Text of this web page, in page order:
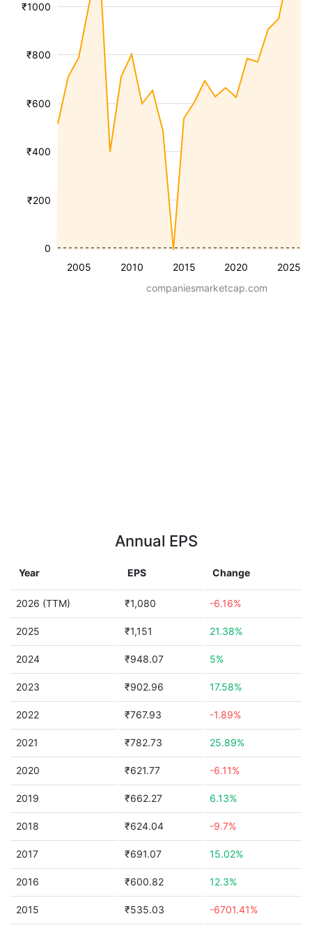
2005 2010 2015 2020 2025
₹200
₹400
₹600
₹800
₹1000
0
companiesmarketcap.com
Annual EPS
Year EPS Change
2026 (TTM) ₹1,080 -6.16%
2025 ₹1,151 21.38%
2024 ₹948.07 5%
2023 ₹902.96 17.58%
2022 ₹767.93 -1.89%
2021 ₹782.73 25.89%
2020 ₹621.77 -6.11%
2019 ₹662.27 6.13%
2018 ₹624.04 -9.7%
2017 ₹691.07 15.02%
2016 ₹600.82 12.3%
2015 ₹535.03 -6701.41%